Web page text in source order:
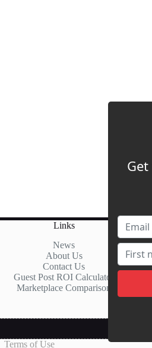
Links
News
About Us
Contact Us
Guest Post ROI Calculator
Marketplace Comparison
Terms of Use
Get